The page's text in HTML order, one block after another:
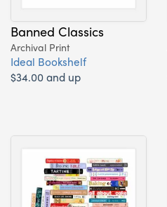
Banned Classics
Archival Print
Ideal Bookshelf
$34.00 and up